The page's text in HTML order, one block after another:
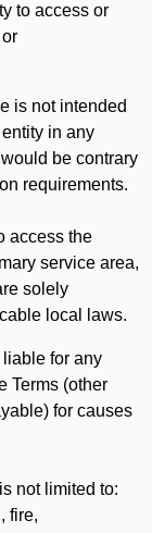
to access or
is not intended
in any
be contrary
requirements.
access the
service area,
solely
local laws.
for any
Terms (other
for causes
not limited to:
fire,